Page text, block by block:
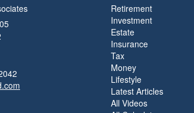
Retirement
Investment
Estate
Insurance
Tax
Money
Lifestyle
Latest Articles
All Videos